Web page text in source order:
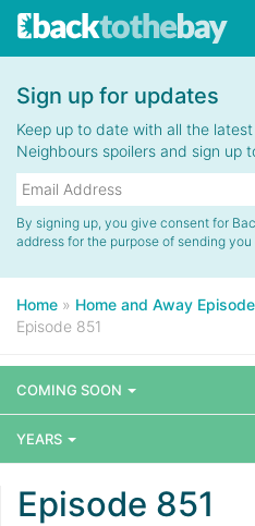
Sign up for updates
Keep up to date with all the
Neighbours spoilers and sign up
By signing up, you give consent for
address for the purpose of sending
Home » Home and Away
Episode 851
COMING SOON
YEARS
Episode 851